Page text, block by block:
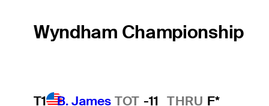
Wyndham Championship
T1 B. James TOT -11 THRU F*